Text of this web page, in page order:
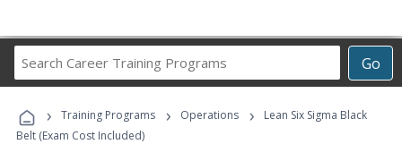
Go
Career
Programs
› Training Programs › Operations ›
Lean Six Sigma Black
Belt (Exam Cost Included)